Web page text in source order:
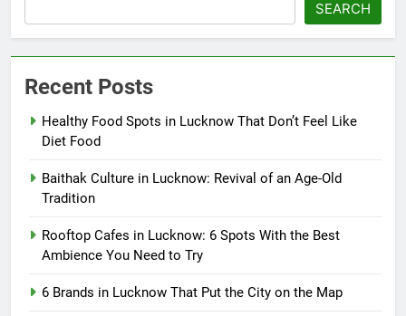
SEARCH
Recent Posts
Healthy Food Spots in Lucknow That Don’t Feel Like
Diet Food
Baithak Culture in Lucknow: Revival of an Age-Old
Tradition
Rooftop Cafes in Lucknow: 6 Spots With the Best
Ambience You Need to Try
6 Brands in Lucknow That Put the City on the Map